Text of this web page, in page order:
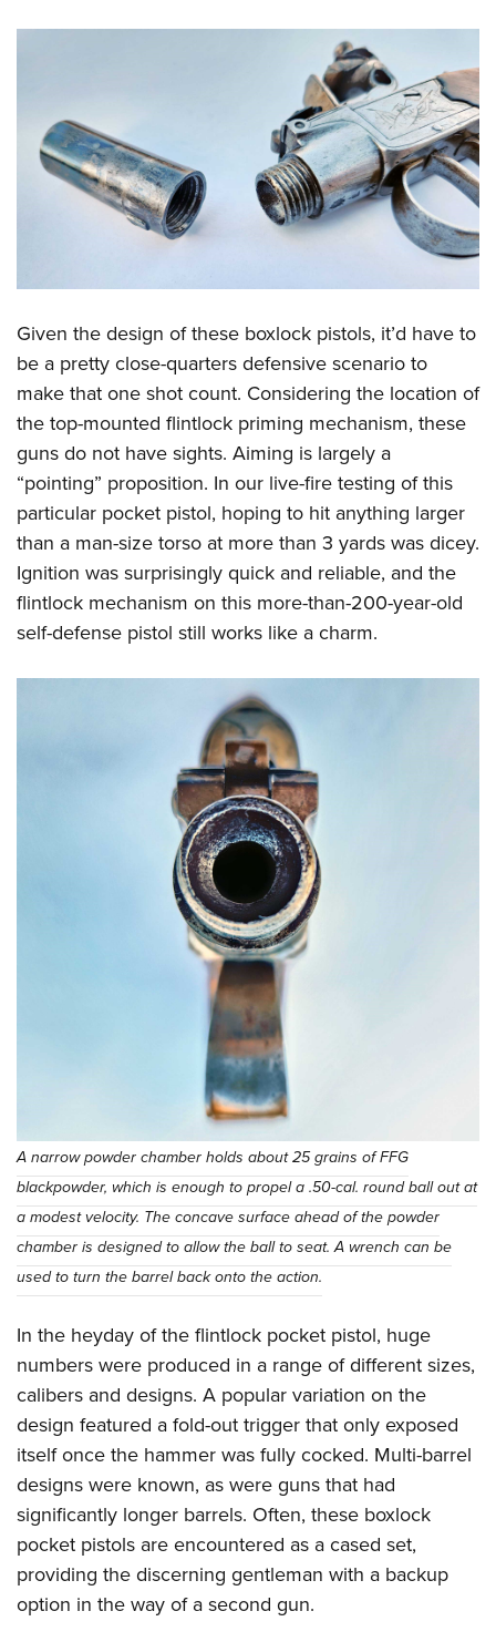
Given the design of these boxlock pistols, it’d have to
be a pretty close-quarters defensive scenario to
make that one shot count. Considering the location of
the top-mounted flintlock priming mechanism, these
guns do not have sights. Aiming is largely a
“pointing” proposition. In our live-fire testing of this
particular pocket pistol, hoping to hit anything larger
than a man-size torso at more than 3 yards was dicey.
Ignition was surprisingly quick and reliable, and the
flintlock mechanism on this more-than-200-year-old
self-defense pistol still works like a charm.
A narrow powder chamber holds about 25 grains of FFG
blackpowder, which is enough to propel a .50-cal. round ball out at
a modest velocity. The concave surface ahead of the powder
chamber is designed to allow the ball to seat. A wrench can be
used to turn the barrel back onto the action.
In the heyday of the flintlock pocket pistol, huge
numbers were produced in a range of different sizes,
calibers and designs. A popular variation on the
design featured a fold-out trigger that only exposed
itself once the hammer was fully cocked. Multi-barrel
designs were known, as were guns that had
significantly longer barrels. Often, these boxlock
pocket pistols are encountered as a cased set,
providing the discerning gentleman with a backup
option in the way of a second gun.